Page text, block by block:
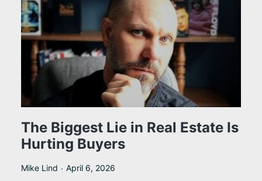
The Biggest Lie in Real Estate Is
Hurting Buyers
Mike Lind April 6, 2026